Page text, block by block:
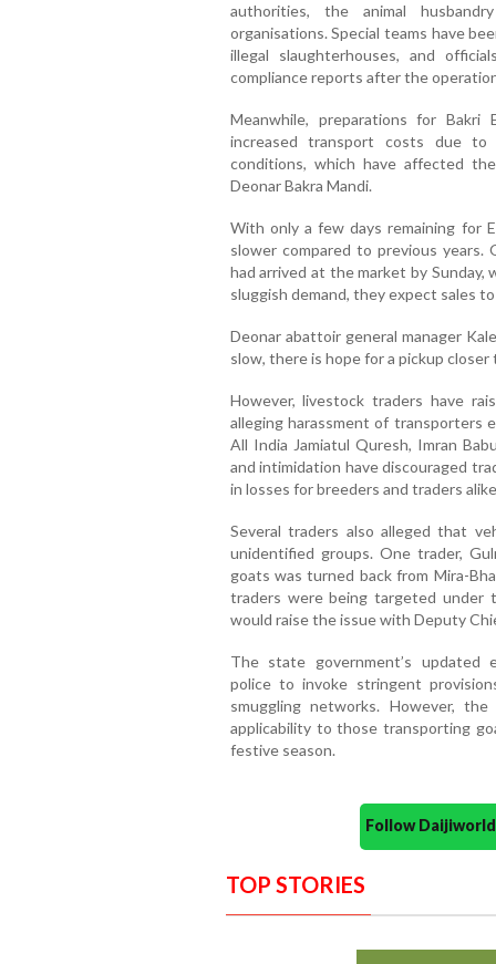
authorities, the animal
organisations. Special teams have
illegal slaughterhouses, and
compliance reports after the
Meanwhile, preparations for
increased transport costs due to
conditions, which have affected
Deonar Bakra Mandi.
With only a few days remaining for
slower compared to previous years.
had arrived at the market by Sunday,
sluggish demand, they expect sales
Deonar abattoir general manager
slow, there is hope for a pickup
However, livestock traders have
alleging harassment of transporters
All India Jamiatul Quresh, Imran
and intimidation have discouraged
in losses for breeders and traders
Several traders also alleged that
unidentified groups. One trader,
goats was turned back from Mira-
traders were being targeted under
would raise the issue with Deputy
The state government’s updated
police to invoke stringent
smuggling networks. However,
applicability to those transporting
festive season.
Follow
TOP STORIES